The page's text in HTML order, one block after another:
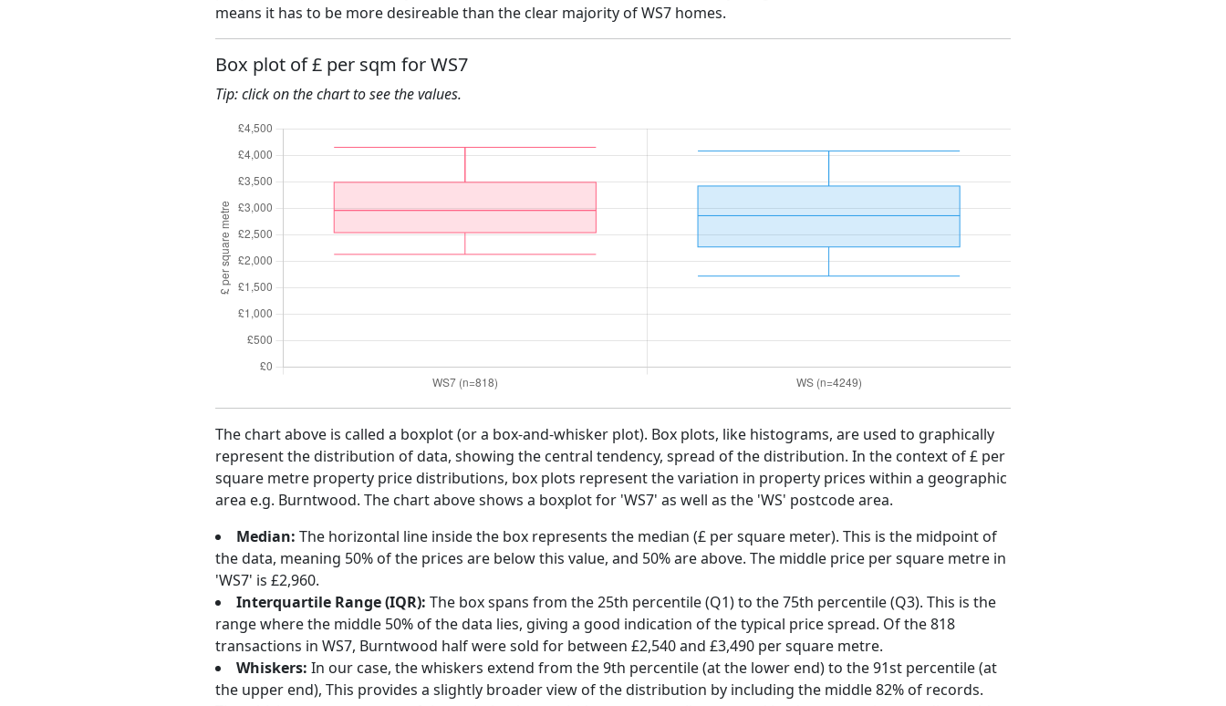
means it has to be more desireable than the clear majority of WS7 homes.
Box plot of £ per sqm for WS7
Tip: click on the chart to see the values.
The chart above is called a boxplot (or a box-and-whisker plot). Box plots, like histograms, are used to graphically
represent the distribution of data, showing the central tendency, spread of the distribution. In the context of £ per
square metre property price distributions, box plots represent the variation in property prices within a geographic
area e.g. Burntwood. The chart above shows a boxplot for 'WS7' as well as the 'WS' postcode area.
Median: The horizontal line inside the box represents the median (£ per square meter). This is the midpoint of
the data, meaning 50% of the prices are below this value, and 50% are above. The middle price per square metre in
'WS7' is £2,960.
Interquartile Range (IQR): The box spans from the 25th percentile (Q1) to the 75th percentile (Q3). This is the
range where the middle 50% of the data lies, giving a good indication of the typical price spread. Of the 818
transactions in WS7, Burntwood half were sold for between £2,540 and £3,490 per square metre.
Whiskers: In our case, the whiskers extend from the 9th percentile (at the lower end) to the 91st percentile (at
the upper end), This provides a slightly broader view of the distribution by including the middle 82% of records.